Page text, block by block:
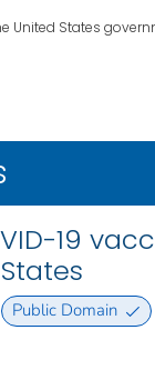
United States
19
Public Domain